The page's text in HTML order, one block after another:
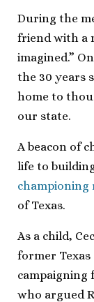
During the
friend with a
imagined.”
the 30 years
home to
our state.
A beacon of
life to
championing
of Texas.
As a child,
former Texas
who argued